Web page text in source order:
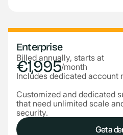
Enterprise
Billed annually, starts at
€1,995/month
Includes dedicated account
Customized and dedicated
that need unlimited scale
security.
Get a
Get a